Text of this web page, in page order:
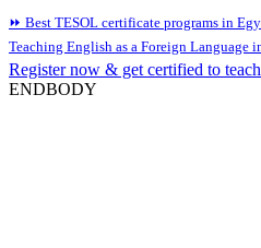
⏩ Best TESOL certificate programs in
Teaching English as a Foreign Language
Register now & get certified to
ENDBODY